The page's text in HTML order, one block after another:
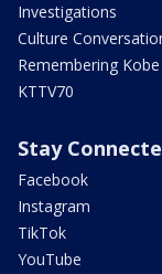
Investigations
Culture
Remembering Kobe
KTTV70
Stay
Facebook
Instagram
TikTok
YouTube